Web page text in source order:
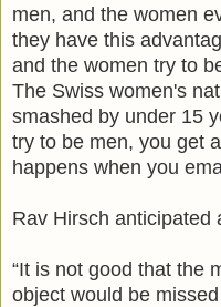
men, and the women
they have this
and the women try to
The Swiss women's
smashed by under 15
try to be men, you get
happens when you
Rav Hirsch anticipated
“It is not good that the
object would be